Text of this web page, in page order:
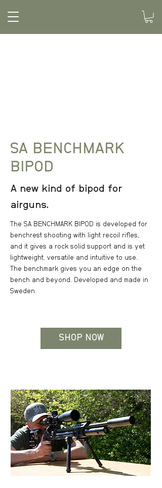
SA BENCHMARK
BIPOD
A new kind of bipod for
airguns.
The SA BENCHMARK BIPOD is developed for
benchrest shooting with light recoil rifles,
and it gives a rock solid support and is yet
lightweight, versatile and intuitive to use.
The benchmark gives you an edge on the
bench and beyond. Developed and made in
Sweden.
SHOP NOW